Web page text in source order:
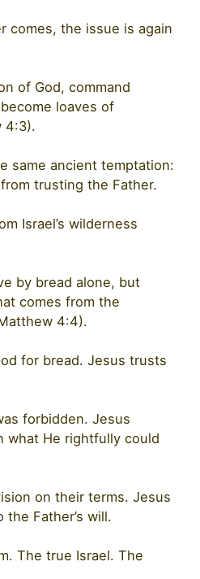
comes, the issue is again
of God, command
loaves of
4:3).
same ancient temptation:
trusting the Father.
Israel’s wilderness
by bread alone, but
comes from the
4:4).
for bread. Jesus trusts
forbidden. Jesus
what He rightfully could
on their terms. Jesus
Father’s will.
The true Israel. The